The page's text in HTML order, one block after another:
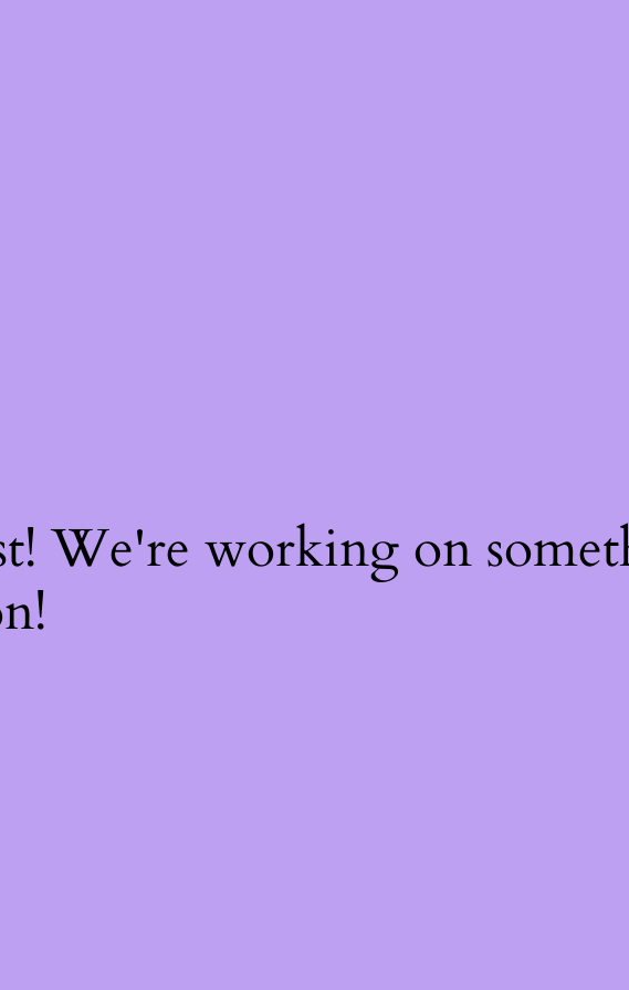
We're working on